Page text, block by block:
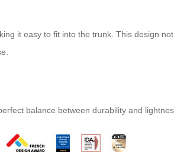
it easy to fit into the trunk. This design
balance between durability and